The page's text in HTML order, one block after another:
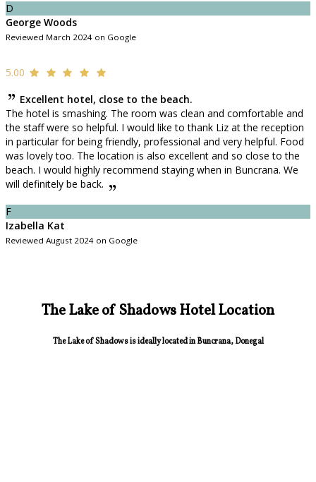
D
George Woods
Reviewed March 2024 on Google
5.00
Excellent hotel, close to the beach.
The hotel is smashing. The room was clean and comfortable and
the staff were so helpful. I would like to thank Liz at the reception
in particular for being friendly, professional and very helpful. Food
was lovely too. The location is also excellent and so close to the
beach. I would highly recommend staying when in Buncrana. We
will definitely be back.
F
Izabella Kat
Reviewed August 2024 on Google
The Lake of Shadows Hotel Location
The Lake of Shadows is ideally located in Buncrana, Donegal